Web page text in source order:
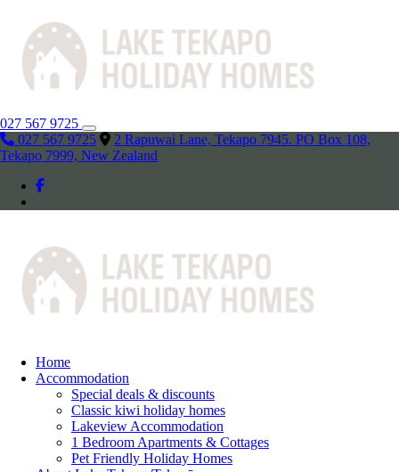
027 567 9725
027 567 9725
2 Rapuwai Lane, Tekapo 7945. PO Box 108,
Tekapo 7999, New Zealand
Home
Accommodation
Special deals & discounts
Classic kiwi holiday homes
Lakeview Accommodation
1 Bedroom Apartments & Cottages
Pet Friendly Holiday Homes